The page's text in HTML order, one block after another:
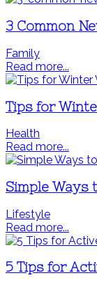
3 Common
Family
Read more...
Tips for
Health
Read more...
Simple Ways
Lifestyle
Read more...
5 Tips for